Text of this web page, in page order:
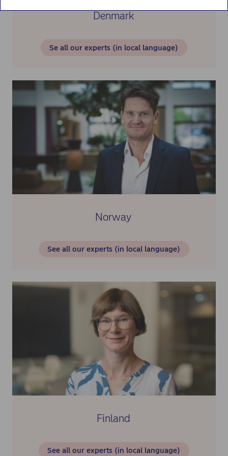
Denmark
Se all our experts (in local language)
Norway
See all our experts (in local language)
Finland
See all our experts (in local language)